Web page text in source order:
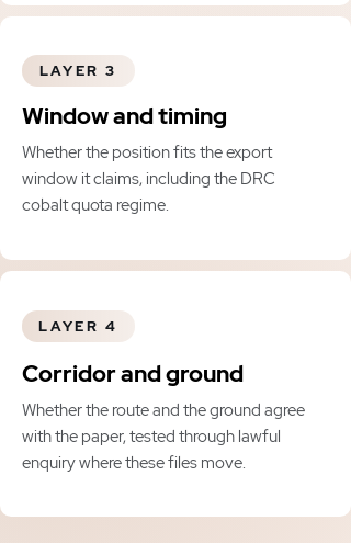
LAYER 3
Window and timing
Whether the position fits the export
window it claims, including the DRC
cobalt quota regime.
LAYER 4
Corridor and ground
Whether the route and the ground agree
with the paper, tested through lawful
enquiry where these files move.